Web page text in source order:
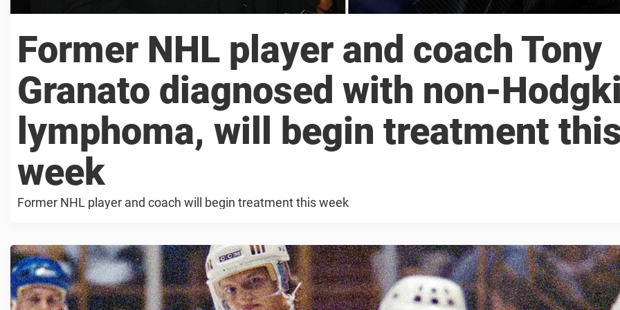
Former NHL player and coach Tony
Granato diagnosed with non-
lymphoma, will begin treatment
week
Former NHL player and coach will begin treatment this week